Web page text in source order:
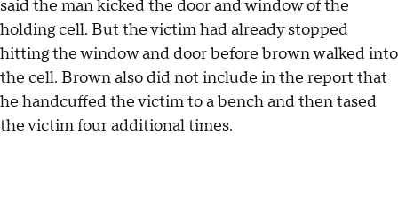
said the man kicked the door and window of the
holding cell. But the victim had already stopped
hitting the window and door before brown walked into
the cell. Brown also did not include in the report that
he handcuffed the victim to a bench and then tased
the victim four additional times.